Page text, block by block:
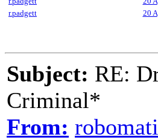
r.padgett
20
Subject: RE:
Criminal*
From: